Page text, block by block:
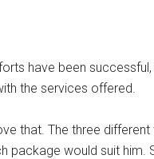
have been
the services offered.
that. The three
would suit him.